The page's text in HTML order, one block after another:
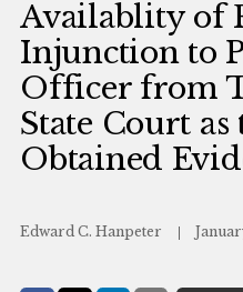
Availablity of
Injunction to
Officer from
State Court
Obtained
Edward C. Hanpeter